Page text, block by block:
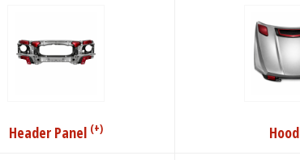
Header Panel (+) Hood